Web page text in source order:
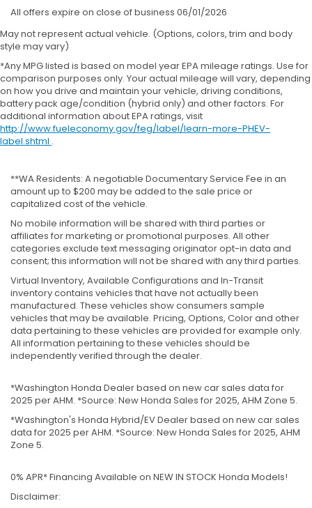
All offers expire on close of business 06/01/2026
May not represent actual vehicle. (Options, colors, trim and body
style may vary)
*Any MPG listed is based on model year EPA mileage ratings. Use for
comparison purposes only. Your actual mileage will vary, depending
on how you drive and maintain your vehicle, driving conditions,
battery pack age/condition (hybrid only) and other factors. For
additional information about EPA ratings, visit
http://www.fueleconomy.gov/feg/label/learn-more-PHEV-
label.shtml .
**WA Residents: A negotiable Documentary Service Fee in an
amount up to $200 may be added to the sale price or
capitalized cost of the vehicle.
No mobile information will be shared with third parties or
affiliates for marketing or promotional purposes. All other
categories exclude text messaging originator opt-in data and
consent; this information will not be shared with any third parties.
Virtual Inventory, Available Configurations and In-Transit
inventory contains vehicles that have not actually been
manufactured. These vehicles show consumers sample
vehicles that may be available. Pricing, Options, Color and other
data pertaining to these vehicles are provided for example only.
All information pertaining to these vehicles should be
independently verified through the dealer.
*Washington Honda Dealer based on new car sales data for
2025 per AHM. *Source: New Honda Sales for 2025, AHM Zone 5.
*Washington's Honda Hybrid/EV Dealer based on new car sales
data for 2025 per AHM. *Source: New Honda Sales for 2025, AHM
Zone 5.
0% APR* Financing Available on NEW IN STOCK Honda Models!
Disclaimer: